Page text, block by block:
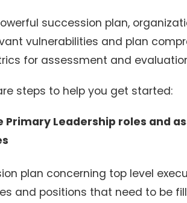
succession plan,
vulnerabilities and plan
for assessment and
steps to help you get started:
Primary Leadership roles and
plan concerning top level
and positions that need to be